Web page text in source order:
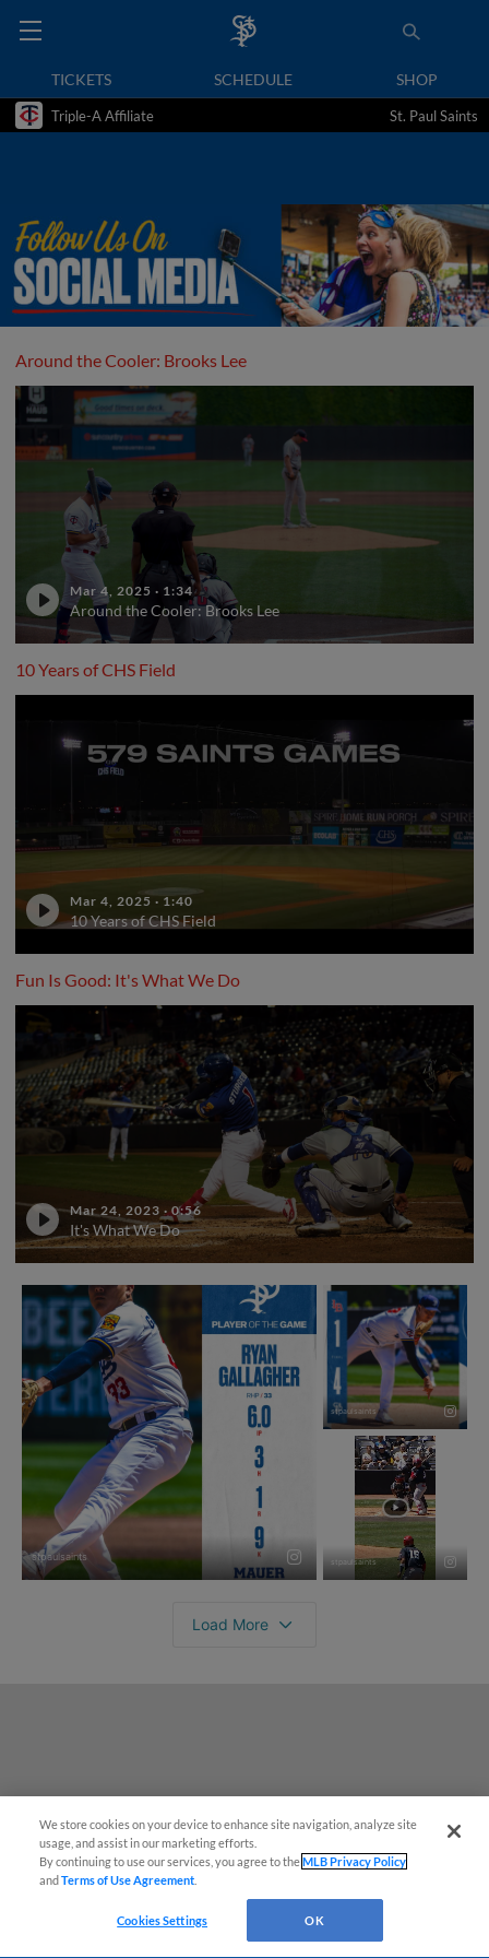
TICKETS SCHEDULE SHOP
Triple-A Affiliate St. Paul Saints
Around the Cooler: Brooks Lee
Mar 4, 2025 · 1:34
Around the Cooler: Brooks Lee
10 Years of CHS Field
Mar 4, 2025·1:40
10 Years of CHS Field
Fun Is Good: It's What We Do
Mar 24, 2023 ·0:56
It's What We Do
¡También disponible en Español!
We store cookies on your device to enhance site navigation, analyze site
usage, and assist in our marketing efforts.
By continuing to use our services, you agree to theMLB Privacy Policy
andTerms of Use Agreement
Cookies Settings OK